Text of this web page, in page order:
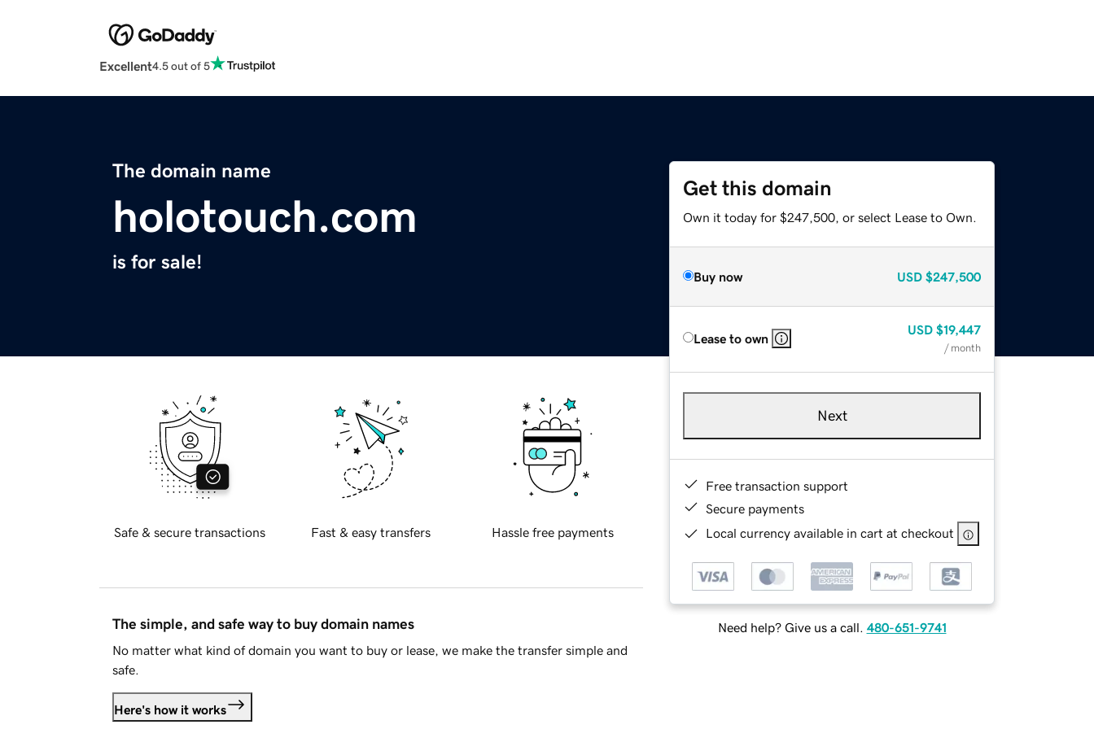
Excellent4.5 out of 5
The domain name
holotouch.com
is for sale!
Get this domain
Own it today for $247,500, or select Lease to Own.
Buy now USD $247,500
Lease to own
USD $19,447
/ month
Next
Free transaction support
Secure payments
Local currency available in cart at checkout
Need help? Give us a call. 480-651-9741
Safe & secure transactions Fast & easy transfers Hassle free payments
The simple, and safe way to buy domain names
No matter what kind of domain you want to buy or lease, we make the transfer simple and
safe.
Here's how it works